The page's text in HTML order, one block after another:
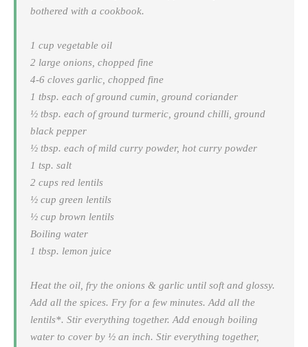
bothered with a cookbook.
1 cup vegetable oil
2 large onions, chopped fine
4-6 cloves garlic, chopped fine
1 tbsp. each of ground cumin, ground coriander
½ tbsp. each of ground turmeric, ground chilli, ground
black pepper
½ tbsp. each of mild curry powder, hot curry powder
1 tsp. salt
2 cups red lentils
½ cup green lentils
½ cup brown lentils
Boiling water
1 tbsp. lemon juice
Heat the oil, fry the onions & garlic until soft and glossy.
Add all the spices. Fry for a few minutes. Add all the
lentils*. Stir everything together. Add enough boiling
water to cover by ½ an inch. Stir everything together,